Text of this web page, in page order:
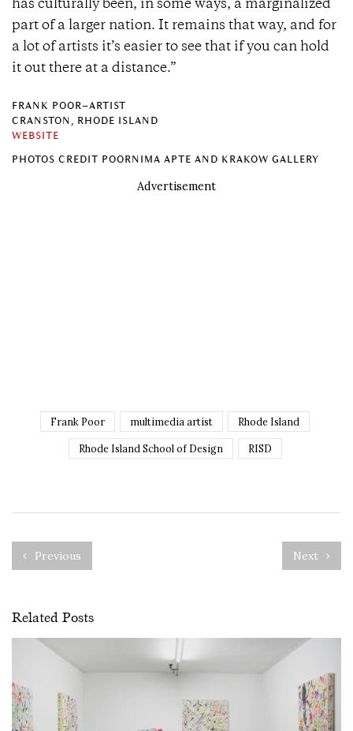
has culturally been, in some ways, a marginalized
part of a larger nation. It remains that way, and for
a lot of artists it’s easier to see that if you can hold
it out there at a distance.”
FRANK POOR–ARTIST
CRANSTON, RHODE ISLAND
WEBSITE
PHOTOS CREDIT POORNIMA APTE AND KRAKOW GALLERY
Advertisement
Frank Poor multimedia artist Rhode Island
Rhode Island School of Design RISD
Previous Next
Related Posts